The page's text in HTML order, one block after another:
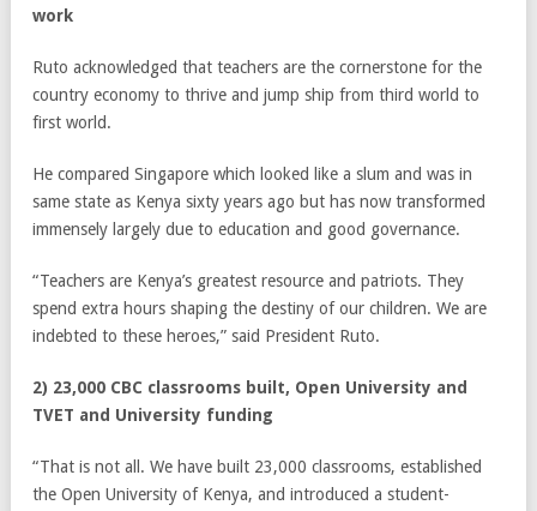
work
Ruto acknowledged that teachers are the cornerstone for the
country economy to thrive and jump ship from third world to
first world.
He compared Singapore which looked like a slum and was in
same state as Kenya sixty years ago but has now transformed
immensely largely due to education and good governance.
“Teachers are Kenya’s greatest resource and patriots. They
spend extra hours shaping the destiny of our children. We are
indebted to these heroes,” said President Ruto.
2) 23,000 CBC classrooms built, Open University and
TVET and University funding
“That is not all. We have built 23,000 classrooms, established
the Open University of Kenya, and introduced a student-